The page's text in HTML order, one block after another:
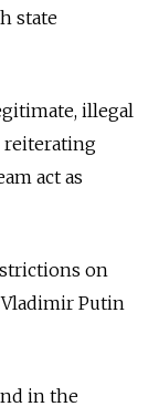
state
illegal
reiterating
act as
on
Putin
in the